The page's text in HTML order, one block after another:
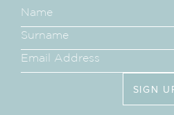
SIGN